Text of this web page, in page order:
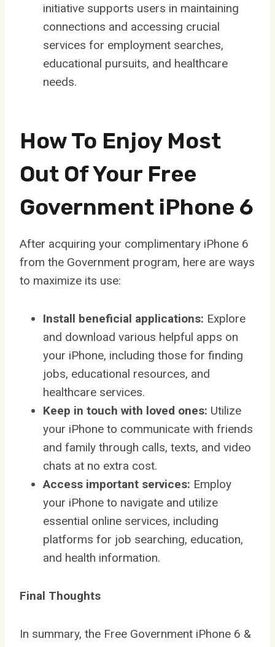
initiative supports users in maintaining
connections and accessing crucial
services for employment searches,
educational pursuits, and healthcare
needs.
How To Enjoy Most
Out Of Your Free
Government iPhone 6
After acquiring your complimentary iPhone 6
from the Government program, here are ways
to maximize its use:
Install beneficial applications: Explore
and download various helpful apps on
your iPhone, including those for finding
jobs, educational resources, and
healthcare services.
Keep in touch with loved ones: Utilize
your iPhone to communicate with friends
and family through calls, texts, and video
chats at no extra cost.
Access important services: Employ
your iPhone to navigate and utilize
essential online services, including
platforms for job searching, education,
and health information.
Final Thoughts
In summary, the Free Government iPhone 6 &